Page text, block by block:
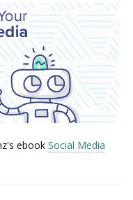
ebook Social Media